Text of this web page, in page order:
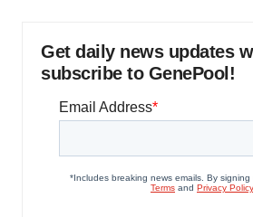
Get daily news updates
subscribe to GenePool!